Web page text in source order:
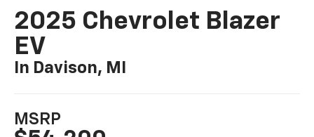
2025 Chevrolet Blazer
EV
In Davison, MI
MSRP